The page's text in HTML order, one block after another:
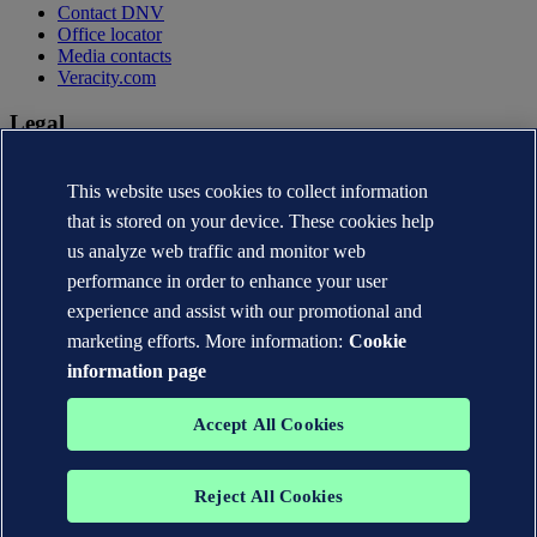
Contact DNV
Office locator
Media contacts
Veracity.com
Legal
Terms of use
Copyright © DNV AS 2026
Cookie information
The trademarks DNV®, the Horizon Graphic, Det Norske Veritas®
This website uses cookies to collect information
that is stored on your device. These cookies help
us analyze web traffic and monitor web
performance in order to enhance your user
experience and assist with our promotional and
marketing efforts. More information: Cookie
information page
Accept All Cookies
Reject All Cookies